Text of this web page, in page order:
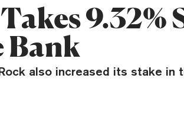
9.32%
Bank
also increased its stake in